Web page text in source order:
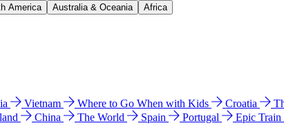
America Australia & Oceania Africa
Vietnam Where to Go When with Kids Croatia
China The World Spain Portugal Epic Train